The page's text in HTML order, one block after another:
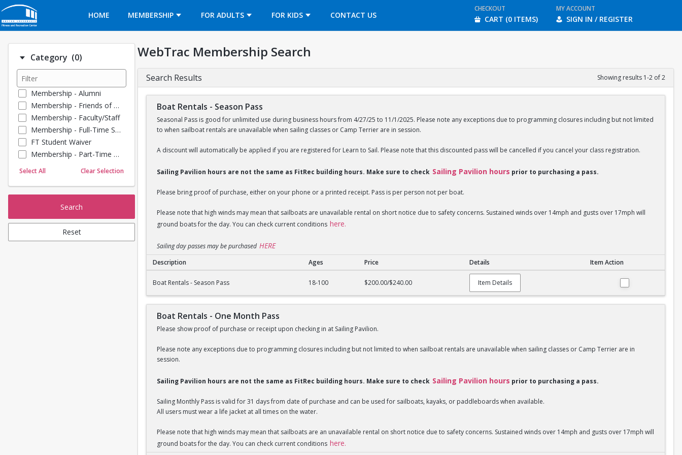
HOME
MEMBERSHIP FOR ADULTS FOR KIDS CONTACT US
OPENS IN A NEW TAB
CHECKOUT
CART (0 ITEMS)
MY ACCOUNT
SIGN IN / REGISTER
Category (0)Number of options selected: 0.
Membership - Alumni
Membership - Friends of BU
Membership - Faculty/Staff
Membership - Full-Time Student
FT Student Waiver
Membership - Part-Time Student
Membership - Summer Guests
Select All Clear Selection
Search
Reset
WebTrac Membership Search
Search Results Showing results 1-2 of 2
Boat Rentals - Season Pass
Seasonal Pass is good for unlimited use during business hours from 4/27/25 to 11/1/2025. Please note any exceptions due to programming closures including but not limited
to when sailboat rentals are unavailable when sailing classes or Camp Terrier are in session.
A discount will automatically be applied if you are registered for Learn to Sail. Please note that this discounted pass will be cancelled if you cancel your class registration.
Sailing Pavilion hours are not the same as FitRec building hours. Make sure to check Sailing Pavilion hours prior to purchasing a pass.
Please bring proof of purchase, either on your phone or a printed receipt. Pass is per person not per boat.
Please note that high winds may mean that sailboats are unavailable rental on short notice due to safety concerns. Sustained winds over 14mph and gusts over 17mph will
ground boats for the day. You can check current conditions here.
Sailing day passes may be purchased HERE
Description Ages Price Details Item Action
Boat Rentals - Season Pass 18-100 $200.00/$240.00 Item Details
Boat Rentals - One Month Pass
Please show proof of purchase or receipt upon checking in at Sailing Pavilion.
Please note any exceptions due to programming closures including but not limited to when sailboat rentals are unavailable when sailing classes or Camp Terrier are in
session.
Sailing Pavilion hours are not the same as FitRec building hours. Make sure to check Sailing Pavilion hours prior to purchasing a pass.
Sailing Monthly Pass is valid for 31 days from date of purchase and can be used for sailboats, kayaks, or paddleboards when available.
All users must wear a life jacket at all times on the water.
Please note that high winds may mean that sailboats are an unavailable rental on short notice due to safety concerns. Sustained winds over 14mph and gusts over 17mph will
ground boats for the day. You can check current conditions here.